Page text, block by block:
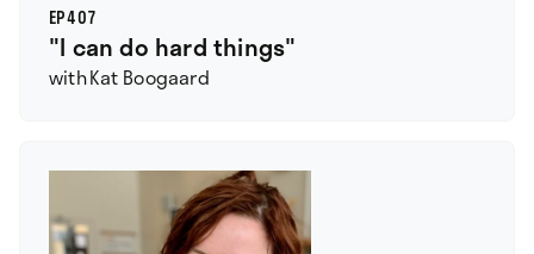
EP407
"I can do hard things"
withKat Boogaard